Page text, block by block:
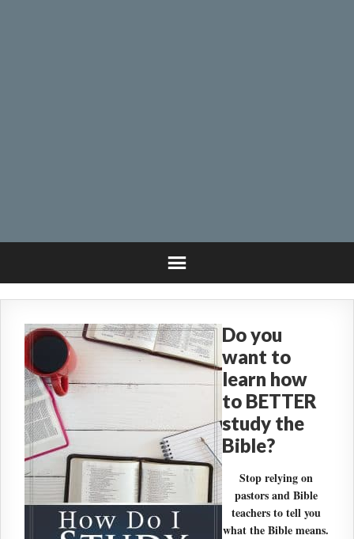
Do you
want to
learn how
to BETTER
study the
Bible?
Stop relying on
pastors and Bible
teachers to tell you
what the Bible means.